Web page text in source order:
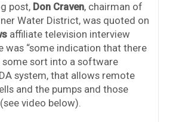
post, Don Craven, chairman of
Water District, was quoted on
affiliate television interview
was “some indication that there
some sort into a software
system, that allows remote
and the pumps and those
video below).